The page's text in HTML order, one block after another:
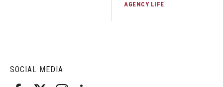
SOCIAL MEDIA
AGENCY LIFE